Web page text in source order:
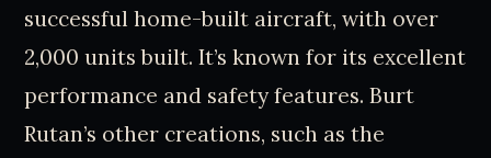
successful home-built aircraft, with over
2,000 units built. It’s known for its excellent
performance and safety features. Burt
Rutan’s other creations, such as the